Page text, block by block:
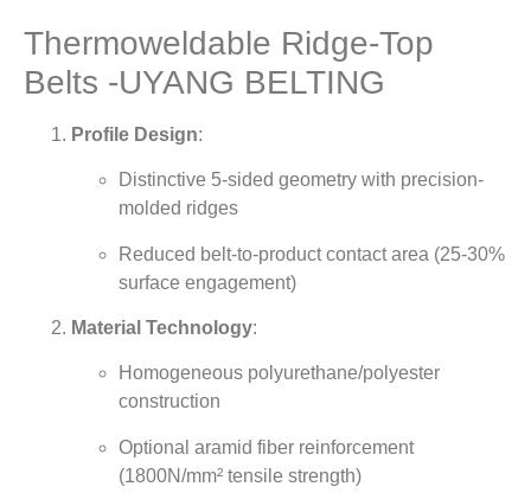
Thermoweldable Ridge-Top
Belts -UYANG BELTING
Profile Design:
Distinctive 5-sided geometry with precision-
molded ridges
Reduced belt-to-product contact area (25-30%
surface engagement)
Material Technology:
Homogeneous polyurethane/polyester
construction
Optional aramid fiber reinforcement
(1800N/mm² tensile strength)